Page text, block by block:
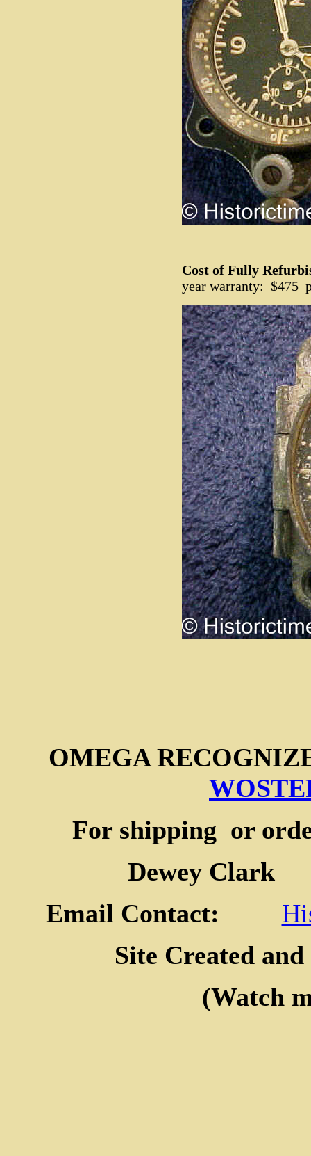
Cost of Fully
year warranty: $475
OMEGA
For shipping or
Dewey
Email Contact:
Site Created
(Watch